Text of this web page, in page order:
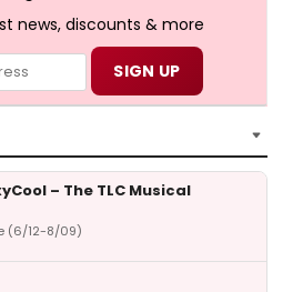
news, discounts & more
– The TLC Musical
(6/12-8/09)